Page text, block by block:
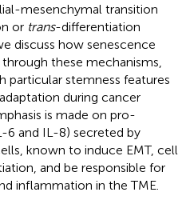
mesenchymal transition
or trans-differentiation
discuss how senescence
these mechanisms,
particular stemness features
during cancer
is made on pro-
6 and IL-8) secreted by
known to induce EMT, cell
and be responsible for
inflammation in the TME.